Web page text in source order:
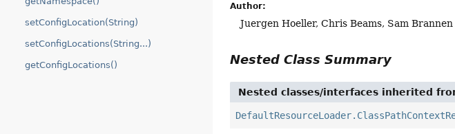
setConfigLocation(String)
setConfigLocations(String...)
getConfigLocations()
Author:
Juergen Hoeller, Chris Beams, Sam Brannen
Nested Class Summary
Nested classes/interfaces inherited